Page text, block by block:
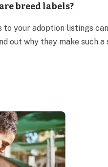
breed labels?
to your adoption listings
out why they make such a